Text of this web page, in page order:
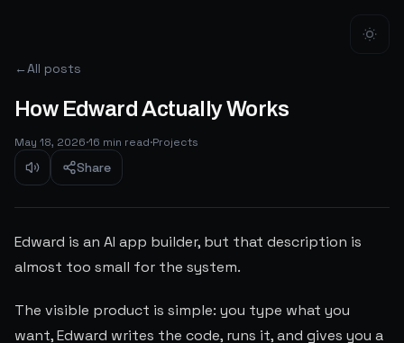
←All posts
How Edward Actually Works
May 18, 2026·16 min read·Projects
Share
Edward is an AI app builder, but that description is
almost too small for the system.
The visible product is simple: you type what you
want, Edward writes the code, runs it, and gives you a